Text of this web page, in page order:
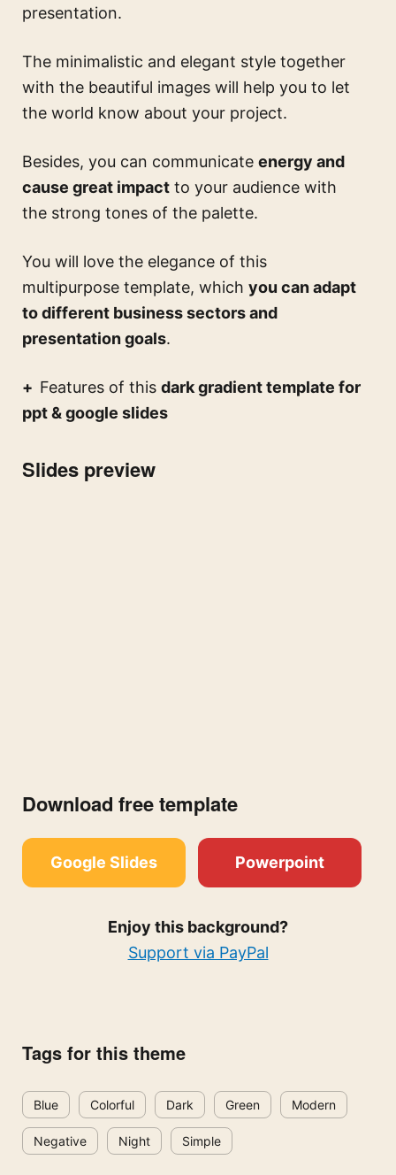
presentation.
The minimalistic and elegant style together
with the beautiful images will help you to let
the world know about your project.
Besides, you can communicate energy and
cause great impact to your audience with
the strong tones of the palette.
You will love the elegance of this
multipurpose template, which you can adapt
to different business sectors and
presentation goals.
Features of this dark gradient template for
ppt & google slides
Slides preview
Download free template
Google Slides Powerpoint
Enjoy this background?
Support via PayPal
Tags for this theme
Blue Colorful Dark Green Modern
Negative Night Simple